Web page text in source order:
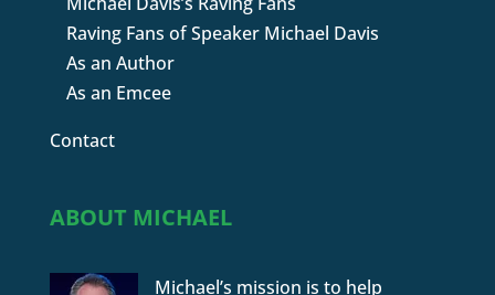
Raving Fans of Speaker Michael Davis
As an Author
As an Emcee
Contact
ABOUT MICHAEL
Michael’s mission is to help